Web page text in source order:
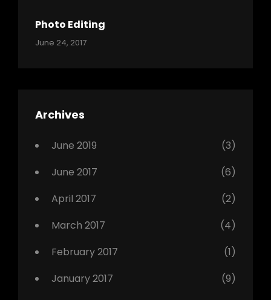
Originals
Photo Editing
Categories:
Tags:
Featured
June 24, 2017
Archives
June 2019
(3)
June 2017
(6)
April 2017
(2)
March 2017
(4)
February 2017
(1)
January 2017
(9)